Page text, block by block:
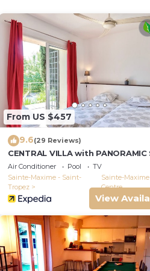
sea view
From US $457
9.6(29 Reviews)
CENTRAL VILLA with PANORAMIC
VIEWS -- SAINTE-MAXIME --
Air Conditioner Pool
TV
Sainte-Maxime - Saint-
Tropez
Sainte-
Centre
View